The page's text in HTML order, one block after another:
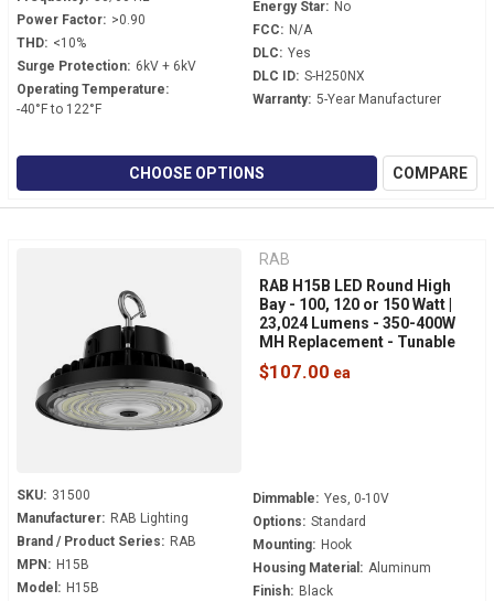
Power Factor: >0.90
THD: <10%
Surge Protection: 6kV + 6kV
Operating Temperature:
-40°F to 122°F
Energy Star: No
FCC: N/A
DLC: Yes
DLC ID: S-H250NX
Warranty: 5-Year Manufacturer
CHOOSE OPTIONS COMPARE
RAB
RAB H15B LED Round High
Bay - 100, 120 or 150 Watt |
23,024 Lumens - 350-400W
MH Replacement - Tunable
White - 120-277 Volt - 3/4"
NPT Hook Mount
$107.00
SKU: 31500
Manufacturer: RAB Lighting
Brand / Product Series: RAB
MPN: H15B
Model: H15B
Dimmable: Yes, 0-10V
Options: Standard
Mounting: Hook
Housing Material: Aluminum
Finish: Black